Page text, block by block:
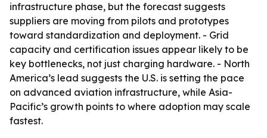
infrastructure phase, but the forecast suggests
suppliers are moving from pilots and prototypes
toward standardization and deployment. - Grid
capacity and certification issues appear likely to be
key bottlenecks, not just charging hardware. - North
America’s lead suggests the U.S. is setting the pace
on advanced aviation infrastructure, while Asia-
Pacific’s growth points to where adoption may scale
fastest.